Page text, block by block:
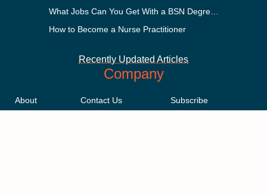
How to Become a Nurse Practitioner
Recently Updated Articles
Company
About
Contact Us
Subscribe